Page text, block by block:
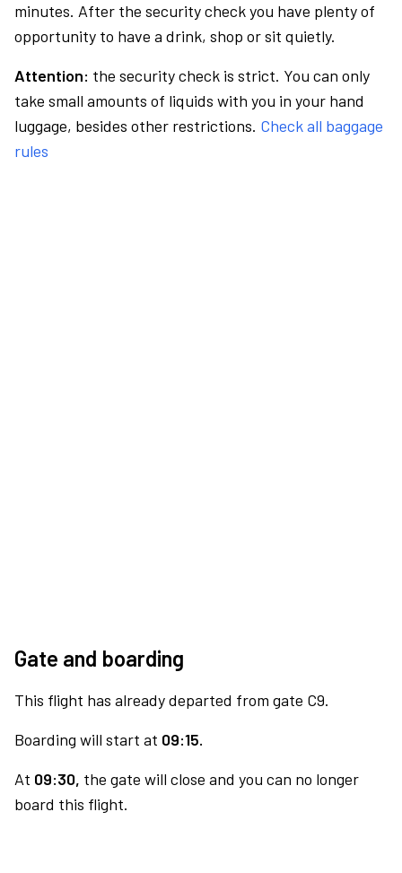
minutes. After the security check you have plenty of
opportunity to have a drink, shop or sit quietly.
Attention: the security check is strict. You can only
take small amounts of liquids with you in your hand
luggage, besides other restrictions. Check all baggage
rules
Gate and boarding
This flight has already departed from gate C9.
Boarding will start at 09:15.
At 09:30, the gate will close and you can no longer
board this flight.